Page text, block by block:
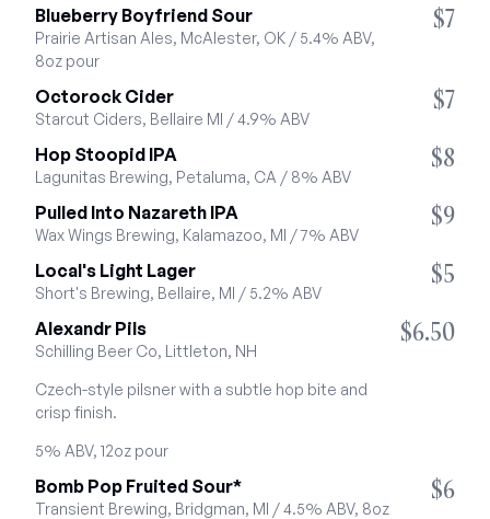
Blueberry Boyfriend Sour
Prairie Artisan Ales, McAlester, OK / 5.4% ABV,
8oz pour
$7
Octorock Cider
Starcut Ciders, Bellaire MI / 4.9% ABV
$7
Hop Stoopid IPA
Lagunitas Brewing, Petaluma, CA / 8% ABV
$8
Pulled Into Nazareth IPA
Wax Wings Brewing, Kalamazoo, MI / 7% ABV
$9
Local's Light Lager
Short's Brewing, Bellaire, MI / 5.2% ABV
$5
Alexandr Pils
Schilling Beer Co, Littleton, NH
Czech-style pilsner with a subtle hop bite and
crisp finish.
5% ABV, 12oz pour
$6.50
Bomb Pop Fruited Sour*
Transient Brewing, Bridgman, MI / 4.5% ABV, 8oz
$6